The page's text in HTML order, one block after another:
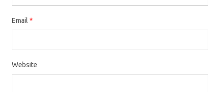
Email *
Website